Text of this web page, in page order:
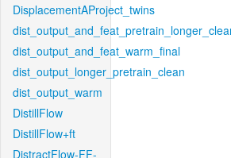
DisplacementAProject_twins
dist_output_and_feat_warm_final
dist_output_longer_pretrain_clean
dist_output_warm
DistillFlow
DistillFlow+ft
DistractFlow-FF-